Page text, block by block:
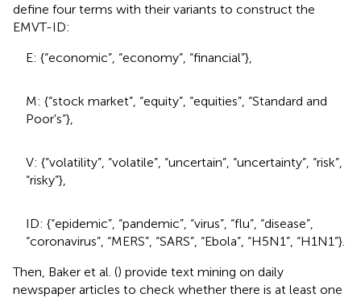
define four terms with their variants to construct the
EMVT-ID:
E: {“economic”, “economy”, “financial”},
M: {“stock market”, “equity”, “equities”, “Standard and
Poor's”},
V: {“volatility”, “volatile”, “uncertain”, “uncertainty”, “risk”,
“risky”},
ID: {“epidemic”, “pandemic”, “virus”, “flu”, “disease”,
“coronavirus”, “MERS”, “SARS”, “Ebola”, “H5N1”, “H1N1”}.
Then, Baker et al. () provide text mining on daily
newspaper articles to check whether there is at least one